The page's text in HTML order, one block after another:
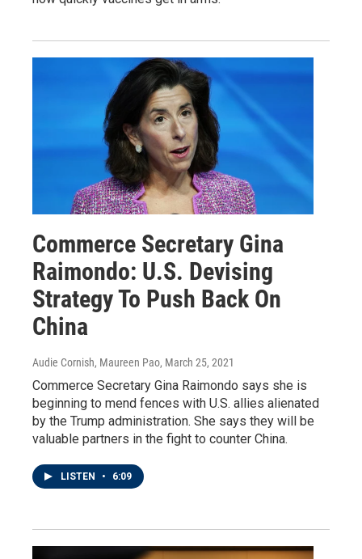
Commerce Secretary Gina
Raimondo: U.S. Devising
Strategy To Push Back On
China
Audie Cornish, Maureen Pao, March 25, 2021
Commerce Secretary Gina Raimondo says she is
beginning to mend fences with U.S. allies alienated
by the Trump administration. She says they will be
valuable partners in the fight to counter China.
LISTEN • 6:09